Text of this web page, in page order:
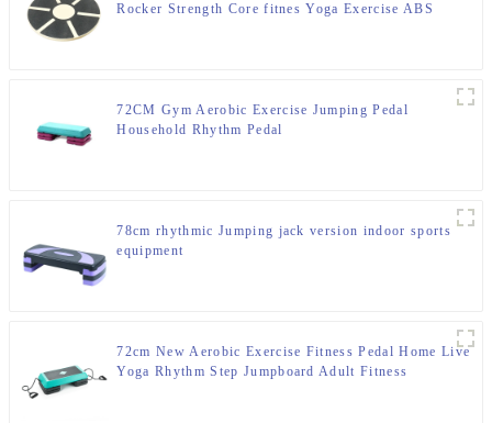
Rocker Strength Core fitnes Yoga Exercise ABS
72CM Gym Aerobic Exercise Jumping Pedal
Household Rhythm Pedal
78cm rhythmic Jumping jack version indoor sports
equipment
72cm New Aerobic Exercise Fitness Pedal Home Live
Yoga Rhythm Step Jumpboard Adult Fitness